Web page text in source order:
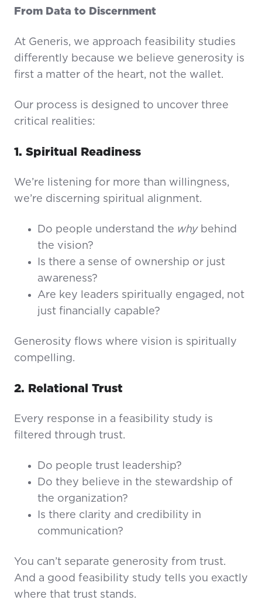
From Data to Discernment
At Generis, we approach feasibility studies
differently because we believe generosity is
first a matter of the heart, not the wallet.
Our process is designed to uncover three
critical realities:
1. Spiritual Readiness
We’re listening for more than willingness,
we’re discerning spiritual alignment.
Do people understand the whybehind
the vision?
Is there a sense of ownership or just
awareness?
Are key leaders spiritually engaged, not
just financially capable?
Generosity flows where vision is spiritually
compelling.
2. Relational Trust
Every response in a feasibility study is
filtered through trust.
Do people trust leadership?
Do they believe in the stewardship of
the organization?
Is there clarity and credibility in
communication?
You can’t separate generosity from trust.
And a good feasibility study tells you exactly
where that trust stands.